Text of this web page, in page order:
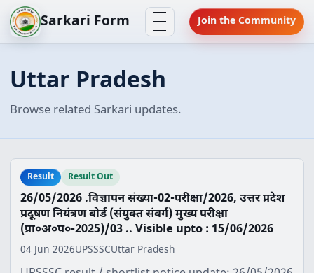
Skip
to
content
Sarkari Form Menu Join the Community
Uttar Pradesh
Browse related Sarkari updates.
Result Result Out
26/05/2026 .विज्ञापन संख्या-02-परीक्षा/2026, उत्तर प्रदेश
प्रदूषण नियंत्रण बोर्ड (संयुक्त संवर्ग) मुख्य परीक्षा
(प्रा०अ०प०-2025)/03 .. Visible upto : 15/06/2026
04 Jun 2026UPSSSCUttar Pradesh